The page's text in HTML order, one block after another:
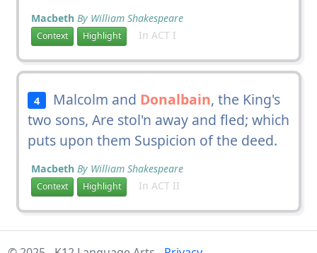
Macbeth By William Shakespeare
Context Highlight In ACT I
4 Malcolm and Donalbain, the King's
two sons, Are stol'n away and fled; which
puts upon them Suspicion of the deed.
Macbeth By William Shakespeare
Context Highlight In ACT II